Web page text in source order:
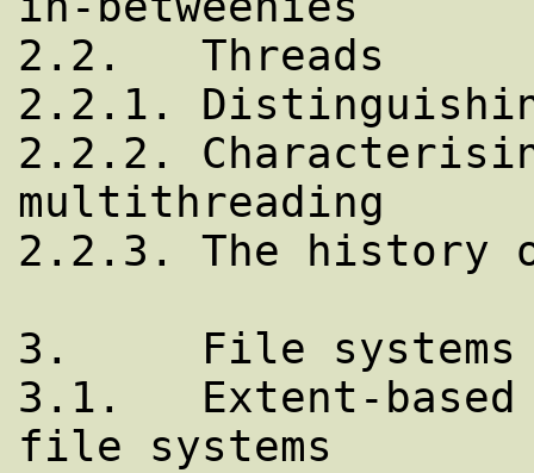
2.2.   Threads
2.2.1.
2.2.2.
multithreading
2.2.3. The history
3.     File systems
3.1.   Extent-
file systems